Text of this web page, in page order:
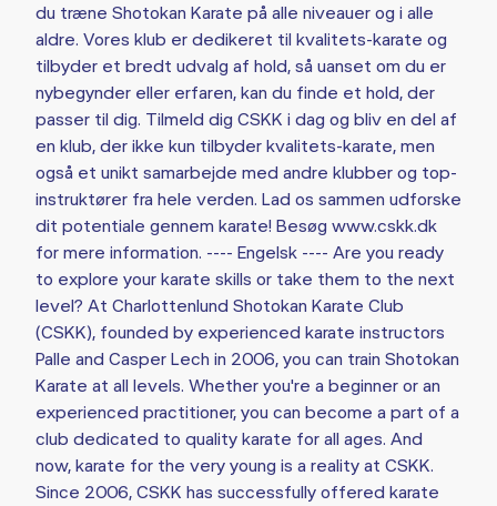
du træne Shotokan Karate på alle niveauer og i alle
aldre. Vores klub er dedikeret til kvalitets-karate og
tilbyder et bredt udvalg af hold, så uanset om du er
nybegynder eller erfaren, kan du finde et hold, der
passer til dig. Tilmeld dig CSKK i dag og bliv en del af
en klub, der ikke kun tilbyder kvalitets-karate, men
også et unikt samarbejde med andre klubber og top-
instruktører fra hele verden. Lad os sammen udforske
dit potentiale gennem karate! Besøg www.cskk.dk
for mere information. ---- Engelsk ---- Are you ready
to explore your karate skills or take them to the next
level? At Charlottenlund Shotokan Karate Club
(CSKK), founded by experienced karate instructors
Palle and Casper Lech in 2006, you can train Shotokan
Karate at all levels. Whether you're a beginner or an
experienced practitioner, you can become a part of a
club dedicated to quality karate for all ages. And
now, karate for the very young is a reality at CSKK.
Since 2006, CSKK has successfully offered karate